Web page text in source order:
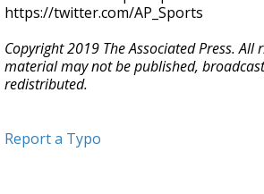
https://twitter.com/AP_Sports
Copyright 2019 The Associated Press. All
material may not be published,
redistributed.
Report a Typo